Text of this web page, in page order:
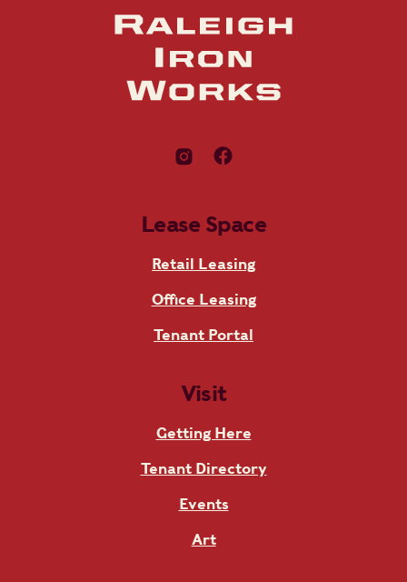
Lease Space
Retail Leasing
Office Leasing
Tenant Portal
Visit
Getting Here
Tenant Directory
Events
Art